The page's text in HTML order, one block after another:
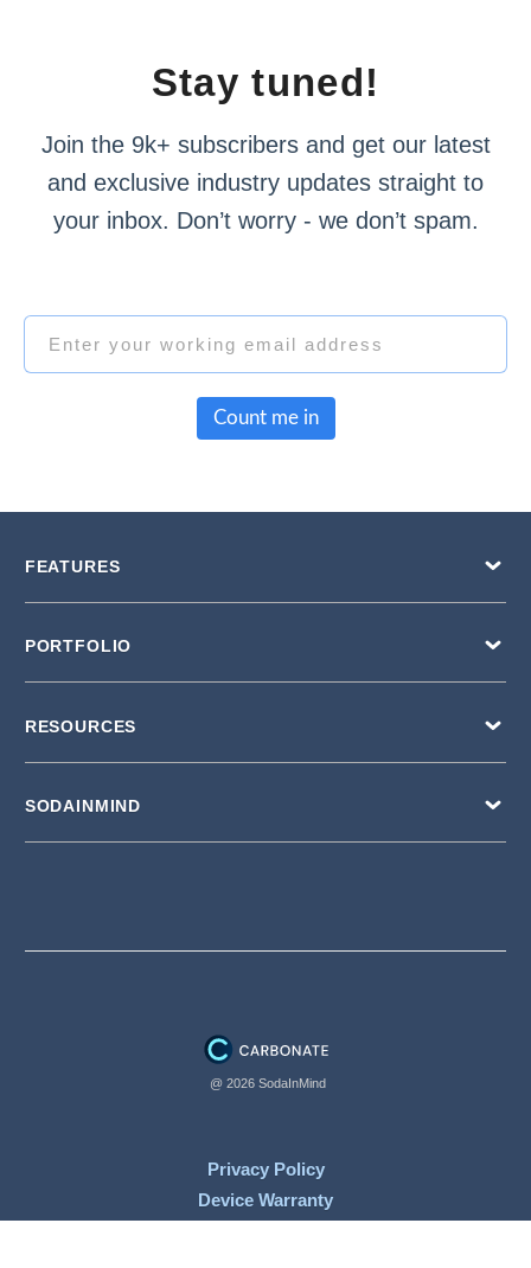
Stay tuned!
Join the 9k+ subscribers and get our latest
and exclusive industry updates straight to
your inbox. Don’t worry - we don’t spam.
Count me in
FEATURES
PORTFOLIO
RESOURCES
SODAINMIND
@ 2026 SodaInMind
Privacy Policy
Device Warranty